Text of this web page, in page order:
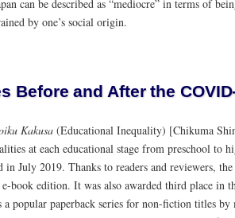
can be described as “mediocre” in terms of
by one’s social origin.
Before and After the
Kakusa (Educational Inequality) [Chikuma
at each educational stage from preschool to
in July 2019. Thanks to readers and reviewers,
book edition. It was also awarded third place in
popular paperback series for non-fiction titles